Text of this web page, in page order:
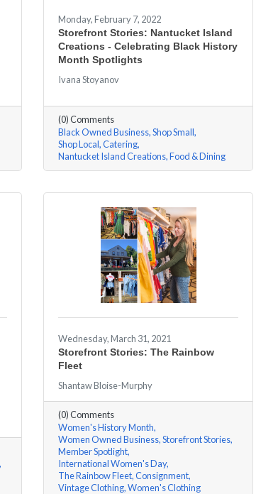
Monday, February 7, 2022
Storefront Stories: Nantucket Island
Creations - Celebrating Black History
Month Spotlights
Ivana Stoyanov
(0) Comments
Black Owned Business Shop Small
Shop Local Catering
Nantucket Island Creations Food & Dining
Wednesday, March 31, 2021
Storefront Stories: The Rainbow
Fleet
Shantaw Bloise-Murphy
(0) Comments
Women's History Month
Women Owned Business Storefront Stories
Member Spotlight
International Women's Day
The Rainbow Fleet Consignment
Vintage Clothing Women's Clothing